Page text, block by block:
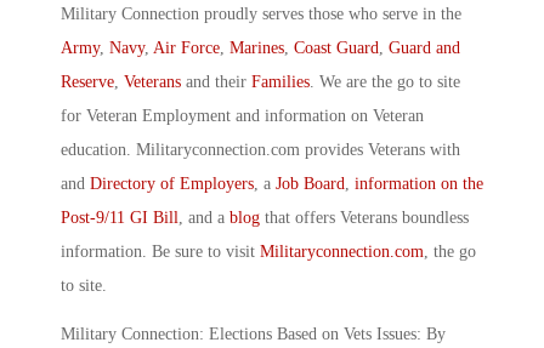
Military Connection proudly serves those who serve in the
Army, Navy, Air Force, Marines, Coast Guard, Guard and
Reserve, Veterans and their Families. We are the go to site
for Veteran Employment and information on Veteran
education. Militaryconnection.com provides Veterans with
and Directory of Employers, a Job Board, information on the
Post-9/11 GI Bill, and a blog that offers Veterans boundless
information. Be sure to visit Militaryconnection.com, the go
to site.
Military Connection: Elections Based on Vets Issues: By